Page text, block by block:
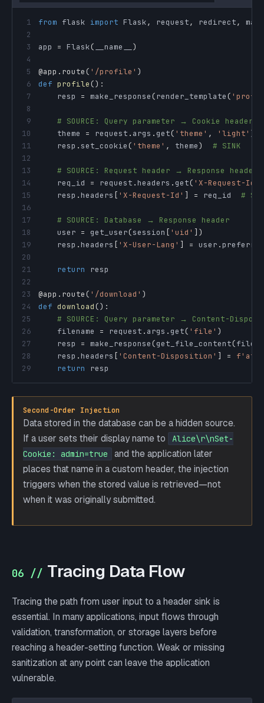
1 from flask import Flask, request, redirect,
2
3
app = Flask( __name__ )
4
5
@app . route( '/profile' )
6
def profile() :
7
    resp
= make_response(render_template(
8
9
# SOURCE: Query parameter → Cookie header
10
    theme
= request . args .get( 'theme' , 'light' )
11
    resp
. set_cookie( 'theme' , theme)
# SINK
12
13
# SOURCE: Request header → Response header
14
    req_id
= request .headers .get( 'X-Request-Id'
15
    resp
.headers [ 'X-Request-Id' ] = req_id #
16
17
# SOURCE: Database → Response header
18
    user
= get_user(session [ 'uid' ] )
19
    resp
.headers [ 'X-User-Lang' ] = user .
20
21
return
22
23
@app . route( '/download' )
24
def download() :
25
# SOURCE: Query parameter → Content-
26
    filename
= request . args .get( 'file' )
27
    resp
= make_response(get_file_content(
28
    resp
.headers [ 'Content-Disposition' ] =
29
return resp
Second-Order Injection
Data stored in the database can be a hidden source.
If a user sets their display name to
Alice\r\nSet-
Cookie: admin=true
and the application later
places that name in a custom header, the injection
triggers when the stored value is retrieved—not
when it was originally submitted.
06 // Tracing Data Flow
Tracing the path from user input to a header sink is
essential. In many applications, input flows through
validation, transformation, or storage layers before
reaching a header-setting function. Weak or missing
sanitization at any point can leave the application
vulnerable.